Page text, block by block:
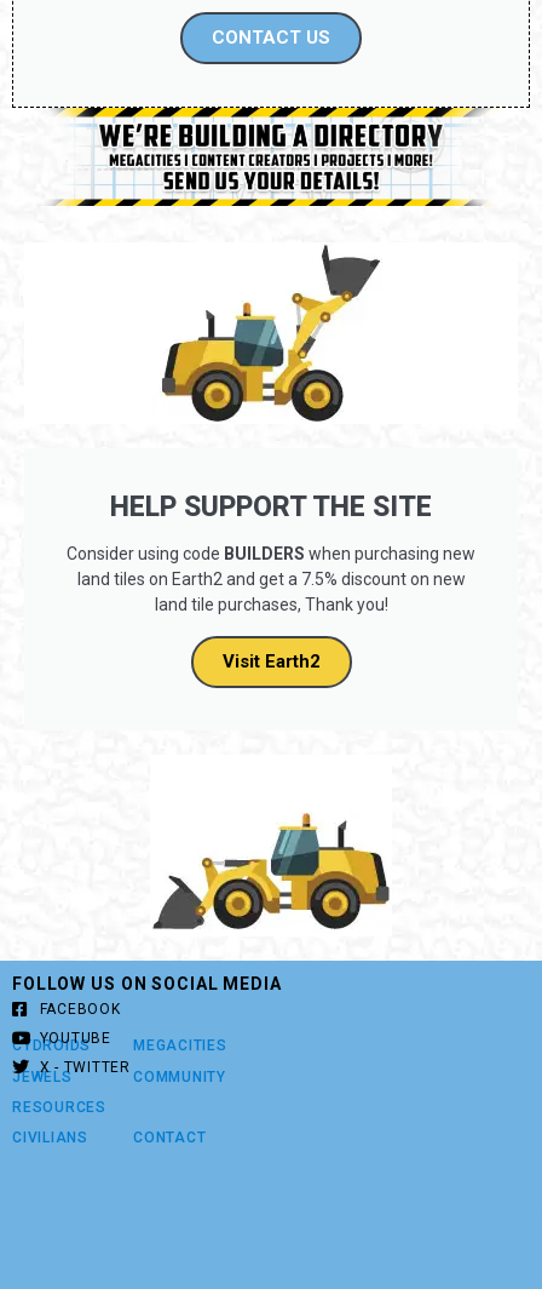
CONTACT US
HELP SUPPORT THE SITE
Consider using code BUILDERS when purchasing new
land tiles on Earth2 and get a 7.5% discount on new
land tile purchases, Thank you!
Visit Earth2
CYDROIDS
JEWELS
RESOURCES
CIVILIANS
MEGACITIES
COMMUNITY
CONTACT
FOLLOW US ON SOCIAL MEDIA
FACEBOOK
YOUTUBE
X - TWITTER